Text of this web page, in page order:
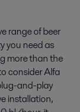
range of beer
you need as
more than the
consider Alfa
and-play
installation,